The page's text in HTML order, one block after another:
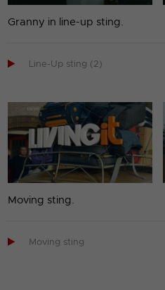
Granny in line-up sting.
 Line-Up sting (2)
Moving sting.
 Moving sting